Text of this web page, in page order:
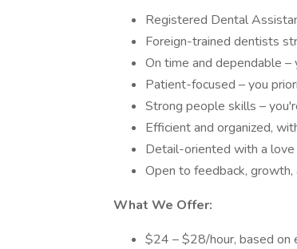
Registered Dental
Foreign-trained dentists
On time and dependable
Patient-focused – you
Strong people skills –
Efficient and organized,
Detail-oriented with a love
Open to feedback,
What We Offer:
$24 – $28/hour, based on